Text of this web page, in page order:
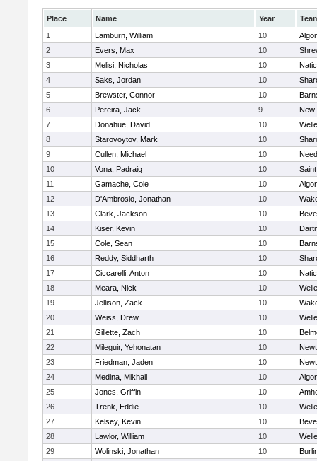
Place Name Year
1
Lamburn, William 10
2
Evers, Max 10
3
Melisi, Nicholas 10
4
Saks, Jordan 10
5
Brewster, Connor 10
6
Pereira, Jack 9
New
7
Donahue, David 10
8
Starovoytov, Mark 10
9
Cullen, Michael 10
10
Vona, Padraig 10
11
Gamache, Cole 10
12
D'Ambrosio, Jonathan 10
13
Clark, Jackson 10
14
Kiser, Kevin 10
15
Cole, Sean 10
16
Reddy, Siddharth 10
17
Ciccarelli, Anton 10
18
Meara, Nick 10
19
Jellison, Zack 10
20
Weiss, Drew 10
21
Gillette, Zach 10
22
Mileguir, Yehonatan 10
23
Friedman, Jaden 10
24
Medina, Mikhail 10
25
Jones, Griffin 10
26
Trenk, Eddie 10
27
Kelsey, Kevin 10
28
Lawlor, William 10
29
Wolinski, Jonathan 10